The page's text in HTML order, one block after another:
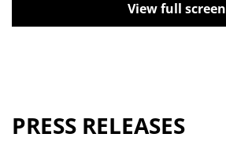
View full screen
PRESS RELEASES